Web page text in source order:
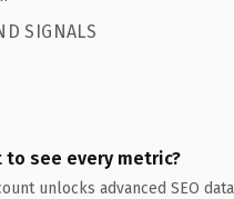
SIGNALS
to see every metric?
unlocks advanced SEO